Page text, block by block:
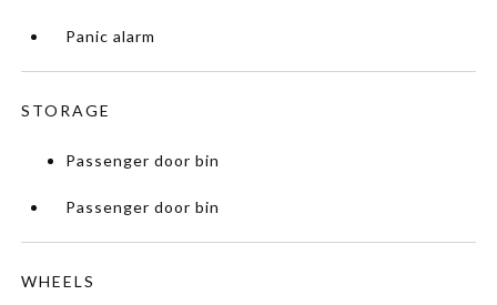
Panic alarm
STORAGE
Passenger door bin
Passenger door bin
WHEELS